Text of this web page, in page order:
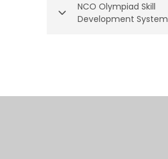
NCO Olympiad Skill
Development System